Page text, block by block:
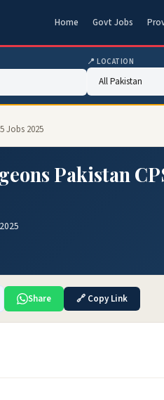
Home Govt Jobs
📍 LOCATION
Jobs 2025
Pakistan
Share 🔗 Copy Link